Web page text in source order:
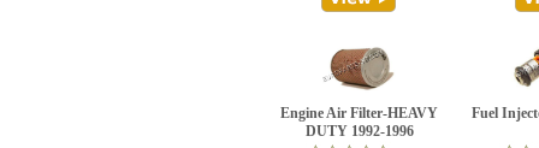
Engine Air Filter-HEAVY
DUTY 1992-1996
Fuel